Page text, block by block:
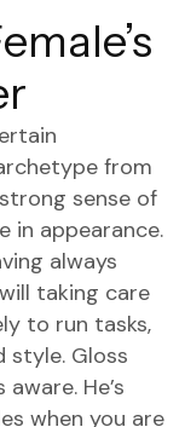
from
sense of
in appearance.
always
taking care
to run tasks,
style. Gloss
He’s
when you are